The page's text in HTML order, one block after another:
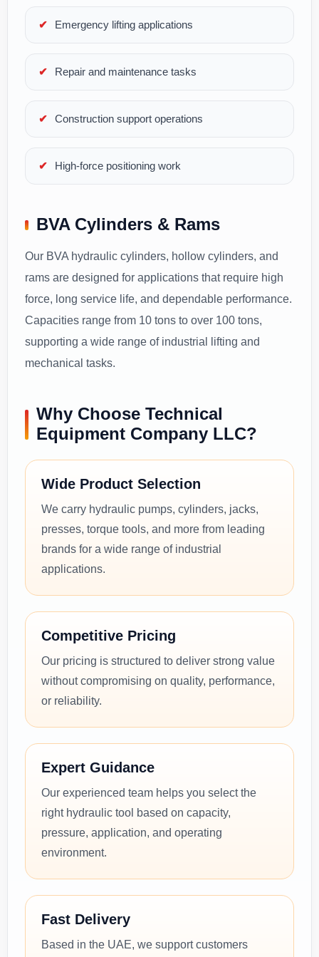
Emergency lifting applications
Repair and maintenance tasks
Construction support operations
High-force positioning work
BVA Cylinders & Rams
Our BVA hydraulic cylinders, hollow cylinders, and
rams are designed for applications that require high
force, long service life, and dependable performance.
Capacities range from 10 tons to over 100 tons,
supporting a wide range of industrial lifting and
mechanical tasks.
Why Choose Technical
Equipment Company LLC?
Wide Product Selection
We carry hydraulic pumps, cylinders, jacks,
presses, torque tools, and more from leading
brands for a wide range of industrial
applications.
Competitive Pricing
Our pricing is structured to deliver strong value
without compromising on quality, performance,
or reliability.
Expert Guidance
Our experienced team helps you select the
right hydraulic tool based on capacity,
pressure, application, and operating
environment.
Fast Delivery
Based in the UAE, we support customers